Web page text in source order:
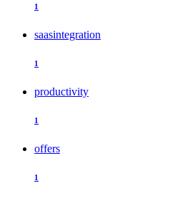
1
saasintegration
1
productivity
1
offers
1